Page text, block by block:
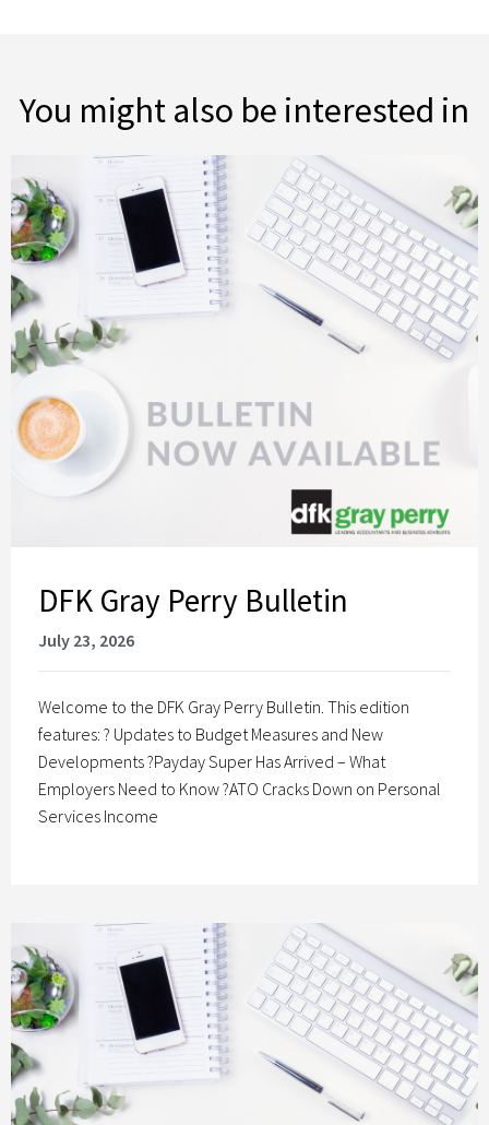
You might also be interested in
DFK Gray Perry Bulletin
July 23, 2026
Welcome to the DFK Gray Perry Bulletin. This edition
features: ? Updates to Budget Measures and New
Developments ?Payday Super Has Arrived – What
Employers Need to Know ?ATO Cracks Down on Personal
Services Income